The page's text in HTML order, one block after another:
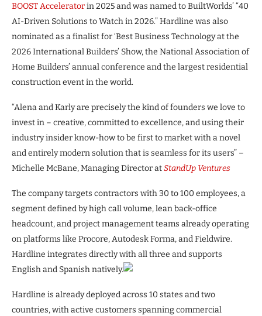
BOOST Acceleratorin 2025 and was named to BuiltWorlds’ “40
AI-Driven Solutions to Watch in 2026.” Hardline was also
nominated as a finalist for ‘Best Business Technology at the
2026 International Builders’ Show, the National Association of
Home Builders’ annual conference and the largest residential
construction event in the world.
“Alena and Karly are precisely the kind of founders we love to
invest in – creative, committed to excellence, and using their
industry insider know-how to be first to market with a novel
and entirely modern solution that is seamless for its users” –
Michelle McBane, Managing Director atStandUp Ventures
The company targets contractors with 30 to 100 employees, a
segment defined by high call volume, lean back-office
headcount, and project management teams already operating
on platforms like Procore, Autodesk Forma, and Fieldwire.
Hardline integrates directly with all three and supports
English and Spanish natively.
Hardline is already deployed across 10 states and two
countries, with active customers spanning commercial